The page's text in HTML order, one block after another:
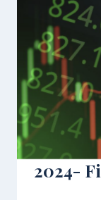
2024-